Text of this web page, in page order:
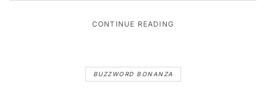
CONTINUE READING
BUZZWORD BONANZA